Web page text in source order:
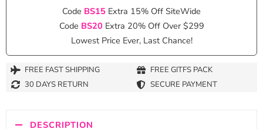
Code BS15 Extra 15% Off SiteWide
Code BS20 Extra 20% Off Over $299
Lowest Price Ever, Last Chance!
FREE FAST SHIPPING
FREE GITFS PACK
30 DAYS RETURN
SECURE PAYMENT
DESCRIPTION